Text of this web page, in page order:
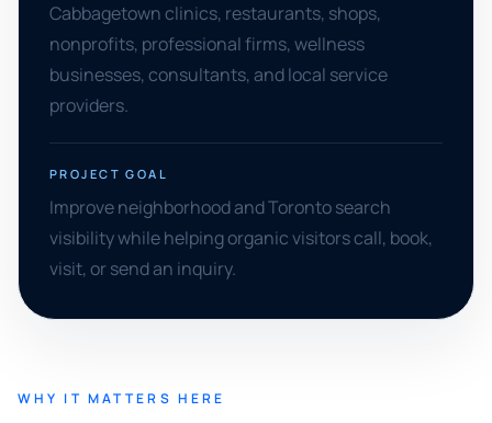
Cabbagetown clinics, restaurants, shops,
nonprofits, professional firms, wellness
businesses, consultants, and local service
providers.
PROJECT GOAL
Improve neighborhood and Toronto search
visibility while helping organic visitors call, book,
visit, or send an inquiry.
WHY IT MATTERS HERE